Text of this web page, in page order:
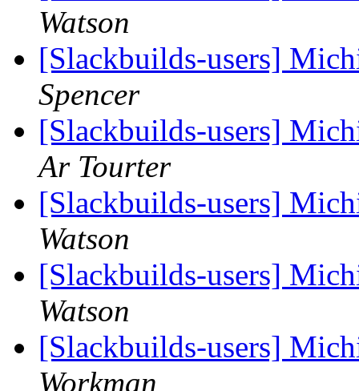
Watson
[Slackbuilds-users]
Spencer
[Slackbuilds-users]
Ar Tourter
[Slackbuilds-users]
Watson
[Slackbuilds-users]
Watson
[Slackbuilds-users]
Workman